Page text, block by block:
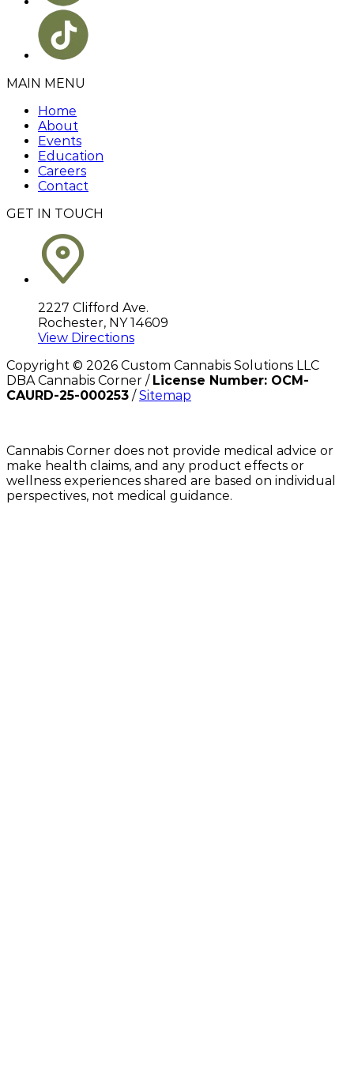
MAIN MENU
Home
About
Events
Education
Careers
Contact
GET IN TOUCH
2227 Clifford Ave.
Rochester, NY 14609
View Directions
Copyright © 2026 Custom Cannabis Solutions LLC
DBA Cannabis Corner / License Number: OCM-
CAURD-25-000253 /Sitemap
Cannabis Corner does not provide medical advice or
make health claims, and any product effects or
wellness experiences shared are based on individual
perspectives, not medical guidance.